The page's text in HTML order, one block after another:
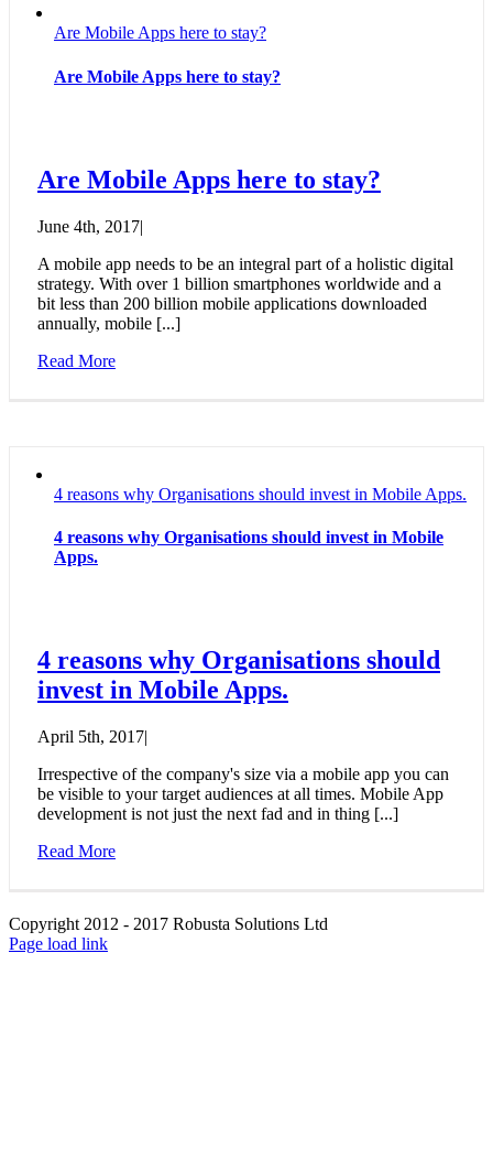
Are Mobile Apps here to stay?
Are Mobile Apps here to stay?
Are Mobile Apps here to stay?
June 4th, 2017|
A mobile app needs to be an integral part of a holistic digital
strategy. With over 1 billion smartphones worldwide and a
bit less than 200 billion mobile applications downloaded
annually, mobile [...]
Read More
4 reasons why Organisations should invest in Mobile Apps.
4 reasons why Organisations should invest in Mobile
Apps.
4 reasons why Organisations should
invest in Mobile Apps.
April 5th, 2017|
Irrespective of the company's size via a mobile app you can
be visible to your target audiences at all times. Mobile App
development is not just the next fad and in thing [...]
Read More
Copyright 2012 - 2017 Robusta Solutions Ltd
Facebook
LinkedIn
Page load link